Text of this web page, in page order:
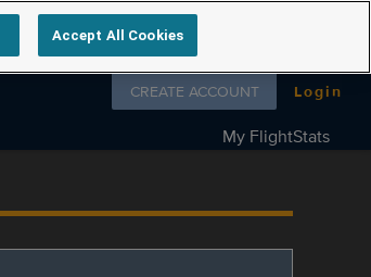
Follow us on
CREATE ACCOUNT Login
My FlightStats
Accept All Cookies